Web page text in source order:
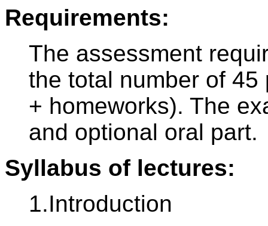
Requirements:
The assessment
the total number of
+ homeworks). The
and optional oral part.
Syllabus of lectures:
1.Introduction